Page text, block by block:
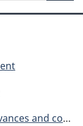
complaints